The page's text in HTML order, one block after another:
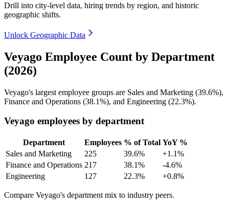
Drill into city-level data, hiring trends by region, and historic
geographic shifts.
Unlock Geographic Data
Veyago Employee Count by Department
(2026)
Veyago's largest employee groups are Sales and Marketing (39.6%),
Finance and Operations (38.1%), and Engineering (22.3%).
Veyago employees by department
Department Employees % of Total YoY %
Sales and Marketing
225 39.6%
+1.1%
Finance and Operations 217 38.1%
-4.6%
Engineering
127 22.3% +0.8%
Compare Veyago's department mix to industry peers.